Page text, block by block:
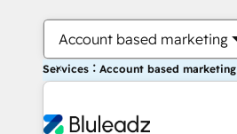
Account based marketing
Services：Account based marketing